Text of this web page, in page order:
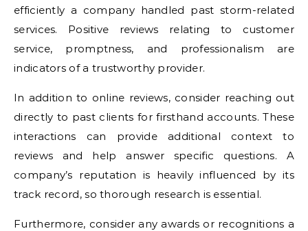
efficiently a company handled past storm-related
services. Positive reviews relating to customer
service, promptness, and professionalism are
indicators of a trustworthy provider.
In addition to online reviews, consider reaching out
directly to past clients for firsthand accounts. These
interactions can provide additional context to
reviews and help answer specific questions. A
company’s reputation is heavily influenced by its
track record, so thorough research is essential.
Furthermore, consider any awards or recognitions a